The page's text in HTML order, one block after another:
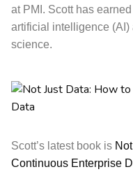
at PMI. Scott has
artificial intelligence (AI)
science.
Scott’s latest book is
Continuous Enterprise